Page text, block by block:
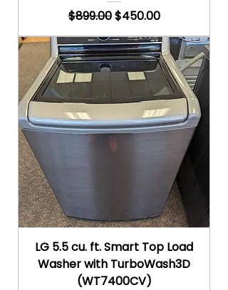
Regular Price
$899.00Sale Price
$450.00
LG 5.5 cu. ft. Smart Top Load
Washer with TurboWash3D
(WT7400CV)